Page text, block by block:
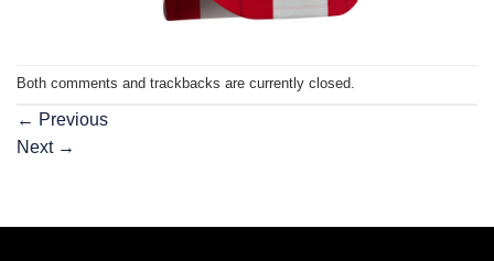
Both comments and trackbacks are currently closed.
← Previous
Next →